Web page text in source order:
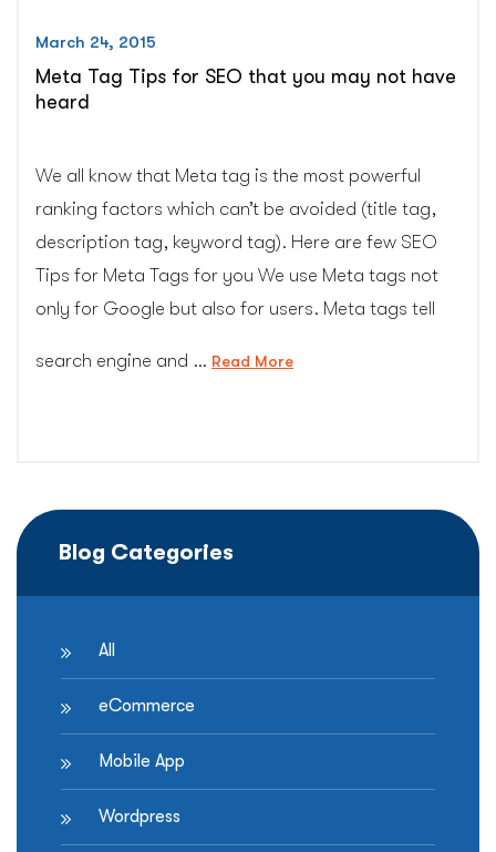
Inc.”
March 24, 2015
Meta Tag Tips for SEO that you may not have
heard
We all know that Meta tag is the most powerful
ranking factors which can’t be avoided (title tag,
description tag, keyword tag). Here are few SEO
Tips for Meta Tags for you We use Meta tags not
only for Google but also for users. Meta tags tell
search engine and … Read More“Meta
Blog Categories
All
eCommerce
Mobile App
Wordpress